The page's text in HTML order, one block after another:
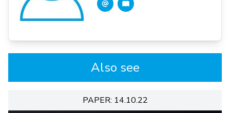
Also see
PAPER: 14.10.22